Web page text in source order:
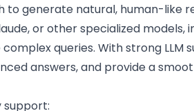
to generate natural, human-like
or other specialized
queries. With strong LLM
answers, and provide a
support: